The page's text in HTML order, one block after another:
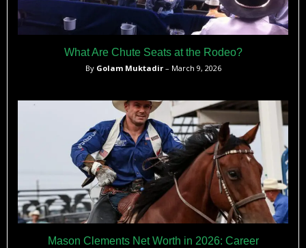
What Are Chute Seats at the Rodeo?
By Golam Muktadir– March 9, 2026
Mason Clements Net Worth in 2026: Career